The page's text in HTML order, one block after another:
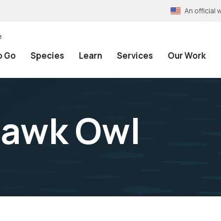
An official
Go Species Learn Services Our Work
Owl